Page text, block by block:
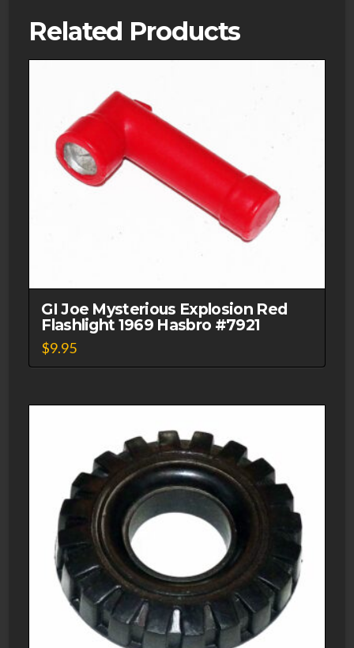
Related Products
GI Joe Mysterious Explosion Red
Flashlight 1969 Hasbro #7921
$9.95